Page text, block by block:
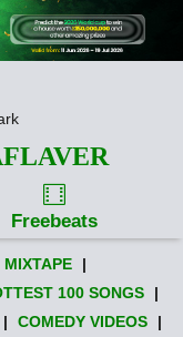
Freebeats
MIXTAPE
|
100 SONGS
|
| COMEDY VIDEOS
|